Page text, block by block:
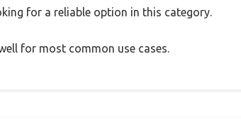
for a reliable option in this category.
for most common use cases.